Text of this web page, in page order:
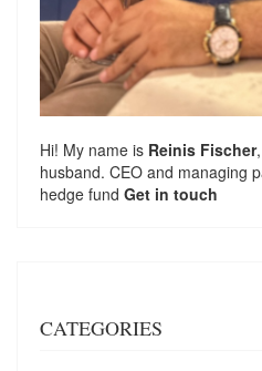
Hi! My name is Reinis Fischer
husband. CEO and managing
hedge fund Get in touch
CATEGORIES